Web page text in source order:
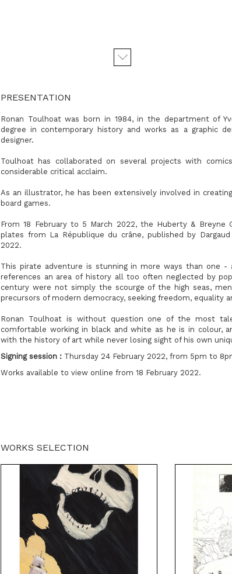
PRESENTATION
Ronan Toulhoat was born in 1984, in the department of
degree in contemporary history and works as a graphic
designer.
Toulhoat has collaborated on several projects with
considerable critical acclaim.
As an illustrator, he has been extensively involved in
board games.
From 18 February to 5 March 2022, the Huberty &
plates from La République du crâne, published by
2022.
This pirate adventure is stunning in more ways than one
references an area of history all too often neglected by
century were not simply the scourge of the high seas,
precursors of modern democracy, seeking freedom, equality
Ronan Toulhoat is without question one of the most
comfortable working in black and white as he is in colour,
with the history of art while never losing sight of his own
Signing session : Thursday 24 February 2022, from 5pm to
Works available to view online from 18 February 2022.
WORKS SELECTION